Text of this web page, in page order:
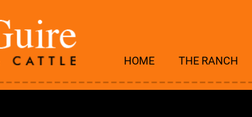
HOME THE RANCH